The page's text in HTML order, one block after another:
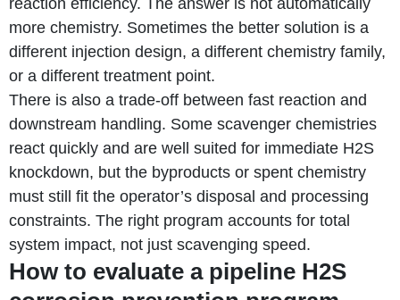
more chemistry. Sometimes the better solution is a
different injection design, a different chemistry family,
or a different treatment point.
There is also a trade-off between fast reaction and
downstream handling. Some scavenger chemistries
react quickly and are well suited for immediate H2S
knockdown, but the byproducts or spent chemistry
must still fit the operator’s disposal and processing
constraints. The right program accounts for total
system impact, not just scavenging speed.
How to evaluate a pipeline H2S